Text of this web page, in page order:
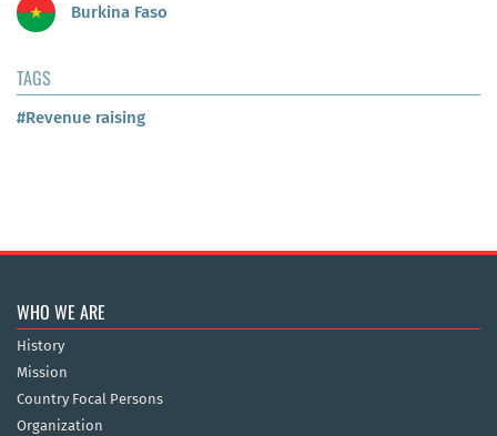
Burkina Faso
TAGS
#Revenue raising
WHO WE ARE
History
Mission
Country Focal Persons
Organization